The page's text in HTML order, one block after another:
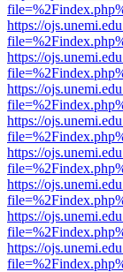
https://
https://
https://
https://
https://
https://
https://
https://